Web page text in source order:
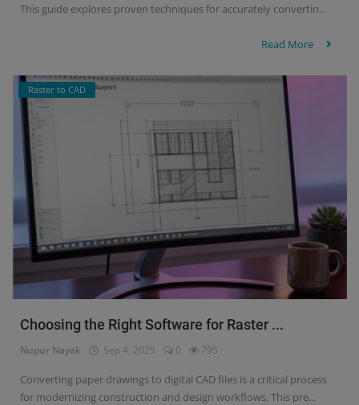
This guide explores proven techniques for accurately convertin...
Read More
Raster to CAD
Choosing the Right Software for Raster ...
Nupur Nayak Sep 4, 2025 0 795
Converting paper drawings to digital CAD files is a critical process
for modernizing construction and design workflows. This pre...